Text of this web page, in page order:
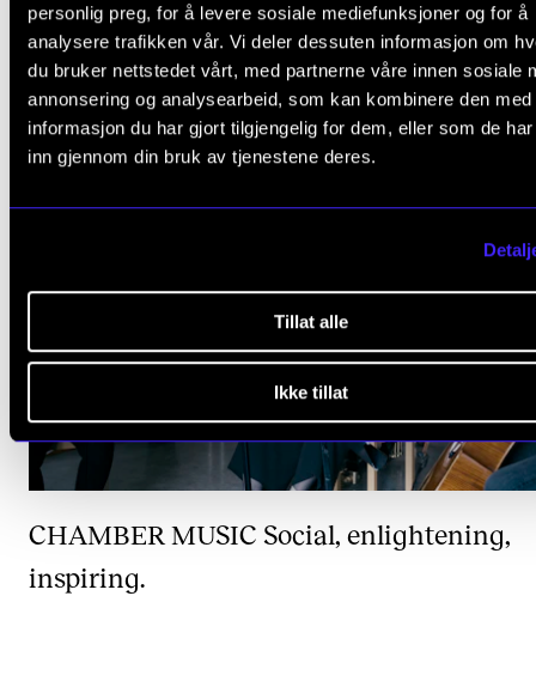
personlig preg, for å levere sosiale mediefunksjoner og for å
analysere trafikken vår. Vi deler dessuten informasjon om
du bruker nettstedet vårt, med partnerne våre innen sosiale
annonsering og analysearbeid, som kan kombinere den med
informasjon du har gjort tilgjengelig for dem, eller som de
inn gjennom din bruk av tjenestene deres.
Tillat alle
Ikke tillat
BRASS Orchestral and ensemble
CHAMBER MUSIC Social, enlightening,
inspiring.